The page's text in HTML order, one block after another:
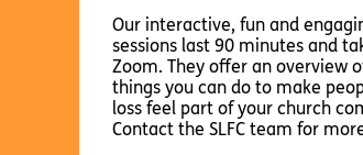
Our interactive, fun and
sessions last 90 minutes and
Zoom. They offer an overview
things you can do to make
loss feel part of your church
Contact the SLFC team for